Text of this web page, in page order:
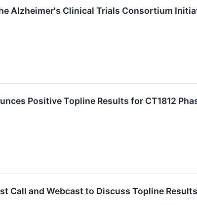
Alzheimer's Clinical Trials Consortium
Positive Topline Results for CT1812
Call and Webcast to Discuss Topline